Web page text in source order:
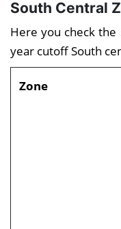
South Central
Here you check the
year cutoff South
Zone